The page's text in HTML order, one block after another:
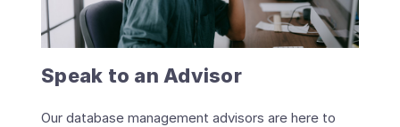
Speak to an Advisor
Our database management advisors are here to